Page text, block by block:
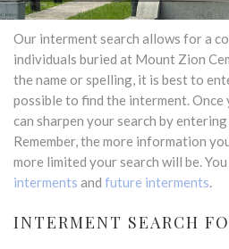
Our interment search allows for a
individuals buried at Mount Zion
the name or spelling, it is best to
possible to find the interment. Once
can sharpen your search by
Remember, the more information
more limited your search will be.
interments and future interments.
INTERMENT SEARCH